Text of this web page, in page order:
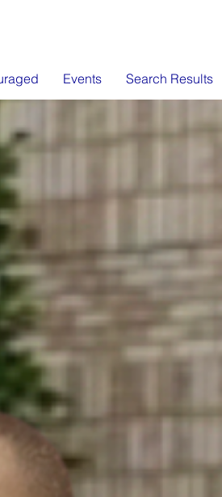
Events Search Results